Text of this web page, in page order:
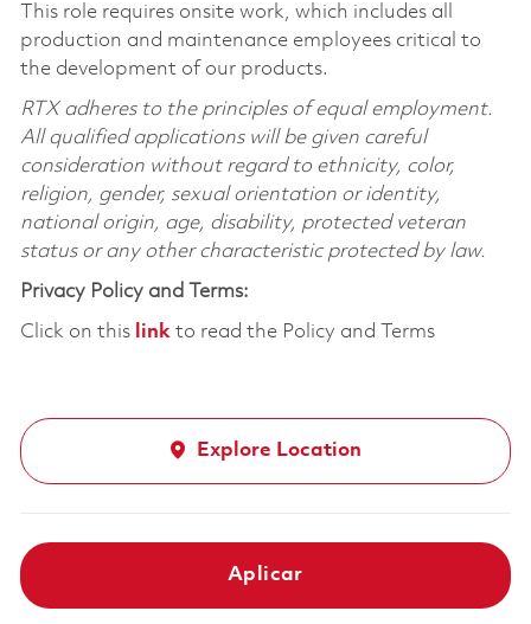
This role requires onsite work, which includes all
production and maintenance employees critical to
the development of our products.
RTX adheres to the principles of equal employment.
All qualified applications will be given careful
consideration without regard to ethnicity, color,
religion, gender, sexual orientation or identity,
national origin, age, disability, protected veteran
status or any other characteristic protected by law.
Privacy Policy and Terms:
Click on this linkto read the Policy and Terms
Explore Location
Aplicar